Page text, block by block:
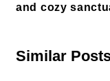
and cozy
Similar